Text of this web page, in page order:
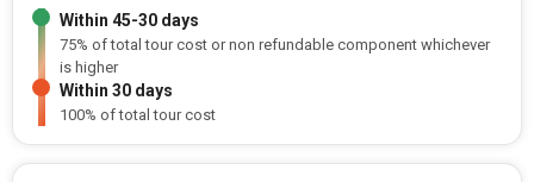
Within 45-30 days
75% of total tour cost or non refundable component whichever
is higher
Within 30 days
100% of total tour cost